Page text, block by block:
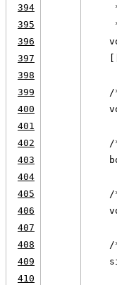
394
395
396
397
398
399
/
400
401
402
/
403
404
405
/
406
407
408
/
409
410